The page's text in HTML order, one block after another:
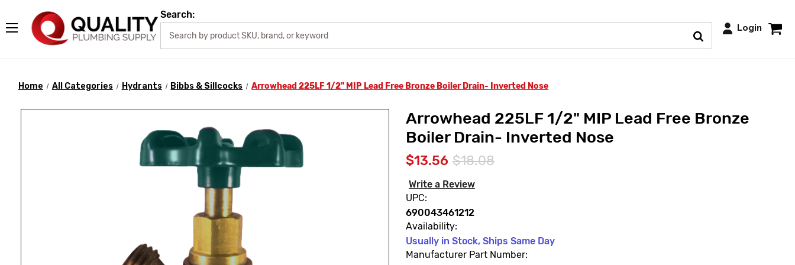
Search:
Login
Home All Categories Hydrants Bibbs & Sillcocks Arrowhead 225LF 1/2" MIP Lead Free Bronze Boiler Drain- Inverted Nose
Arrowhead 225LF 1/2" MIP Lead Free Bronze
Boiler Drain- Inverted Nose
$13.56 $18.08
Write a Review
UPC:
690043461212
Availability:
Usually in Stock, Ships Same Day
Manufacturer Part Number: